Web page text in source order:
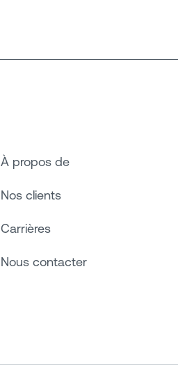
À propos de
Nos clients
Carrières
Nous contacter